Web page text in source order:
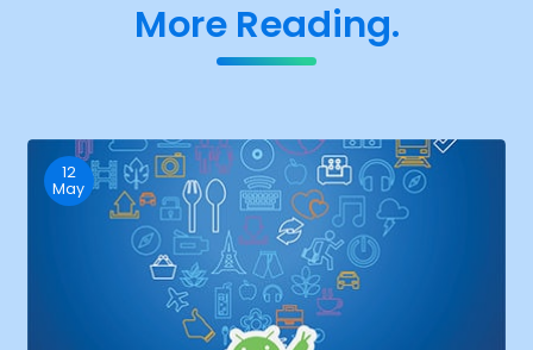
More Reading.
12
May